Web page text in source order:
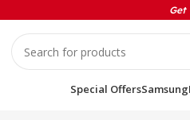
Get
Special OffersSamsung